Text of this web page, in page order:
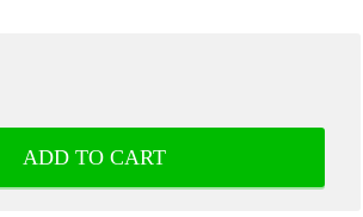
ADD TO CART